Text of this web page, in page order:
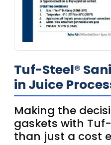
Tuf-Steel®
in Juice
Making the
gaskets with
than just a cost